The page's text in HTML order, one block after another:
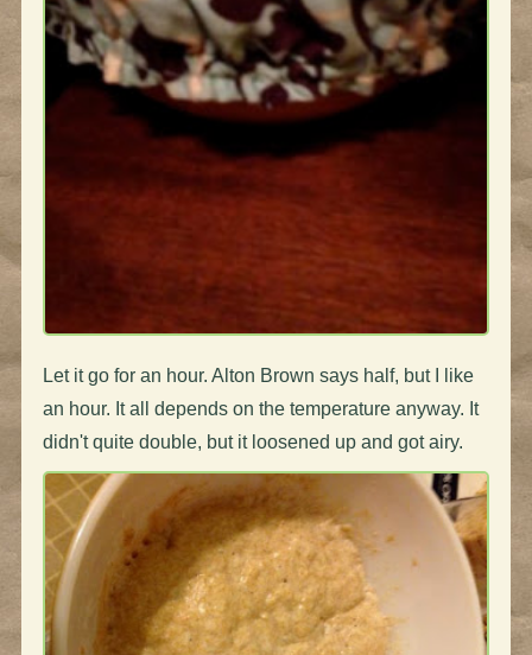
Let it go for an hour. Alton Brown says half, but I like
an hour. It all depends on the temperature anyway. It
didn't quite double, but it loosened up and got airy.